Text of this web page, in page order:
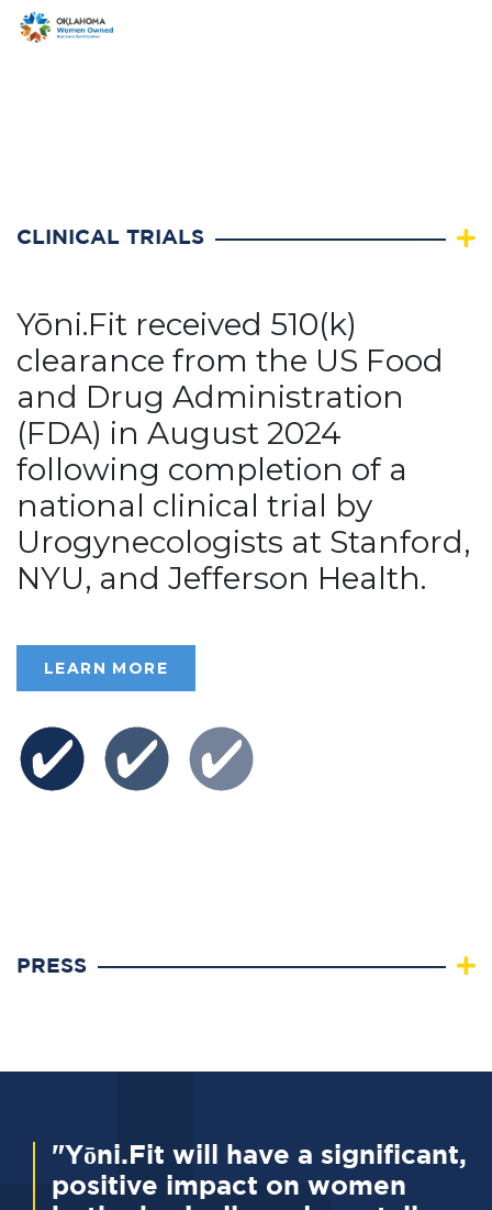
CLINICAL TRIALS
Yōni.Fit received 510(k)
clearance from the US Food
and Drug Administration
(FDA) in August 2024
following completion of a
national clinical trial by
Urogynecologists at Stanford,
NYU, and Jefferson Health.
LEARN MORE
PRESS
"Yōni.Fit will have a significant,
positive impact on women